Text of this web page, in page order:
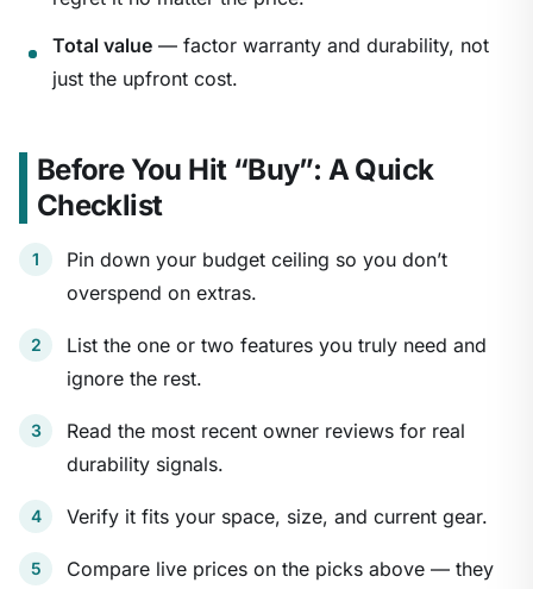
Total value — factor warranty and durability, not
just the upfront cost.
Before You Hit “Buy”: A Quick
Checklist
Pin down your budget ceiling so you don’t
overspend on extras.
List the one or two features you truly need and
ignore the rest.
Read the most recent owner reviews for real
durability signals.
Verify it fits your space, size, and current gear.
Compare live prices on the picks above — they